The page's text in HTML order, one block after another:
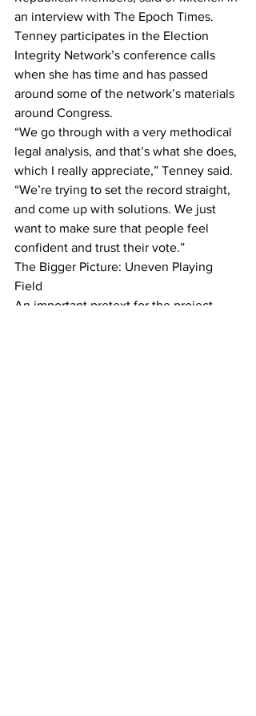
an interview with The Epoch Times.
Tenney participates in the Election
Integrity Network’s conference calls
when she has time and has passed
around some of the network’s materials
around Congress.
“We go through with a very methodical
legal analysis, and that’s what she does,
which I really appreciate,” Tenney said.
“We’re trying to set the record straight,
and come up with solutions. We just
want to make sure that people feel
confident and trust their vote.”
The Bigger Picture: Uneven Playing
Field
An important pretext for the project,